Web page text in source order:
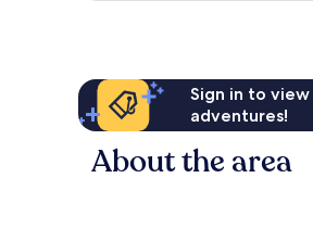
Sign in to
adventures!
About the area